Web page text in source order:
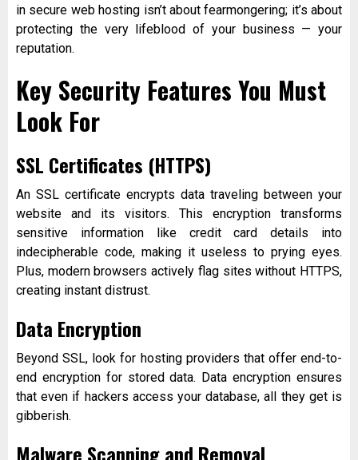
in secure web hosting isn’t about fearmongering; it’s about
protecting the very lifeblood of your business — your
reputation.
Key Security Features You Must
Look For
SSL Certificates (HTTPS)
An SSL certificate encrypts data traveling between your
website and its visitors. This encryption transforms
sensitive information like credit card details into
indecipherable code, making it useless to prying eyes.
Plus, modern browsers actively flag sites without HTTPS,
creating instant distrust.
Data Encryption
Beyond SSL, look for hosting providers that offer end-to-
end encryption for stored data. Data encryption ensures
that even if hackers access your database, all they get is
gibberish.
Malware Scanning and Removal